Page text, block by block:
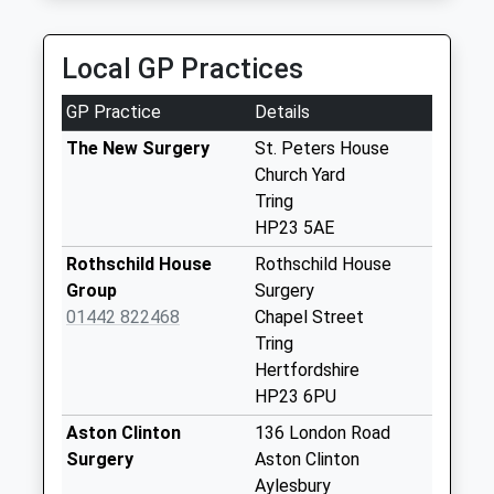
No More
Collections Today
Weekday Last
Collection:09:00
Saturday Last
Collections Today
Weekday Last
Collection:09:00
No More
Collections Today
Local GP Practices
GP Practice
Details
The New Surgery
St. Peters House
Church Yard
Tring
HP23 5AE
Rothschild House
Group
01442 822468
Rothschild House
Surgery
Chapel Street
Tring
Hertfordshire
HP23 6PU
Aston Clinton
Surgery
136 London Road
Aston Clinton
Aylesbury